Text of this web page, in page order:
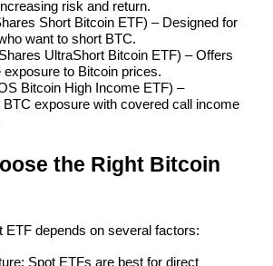
rewards daily
risk and return.
Short Bitcoin ETF) – Designed for
want to short BTC.
UltraShort Bitcoin ETF) – Offers
exposure to Bitcoin prices.
Bitcoin High Income ETF) –
exposure with covered call income
the Right Bitcoin
ETF depends on several factors:
Spot ETFs are best for direct